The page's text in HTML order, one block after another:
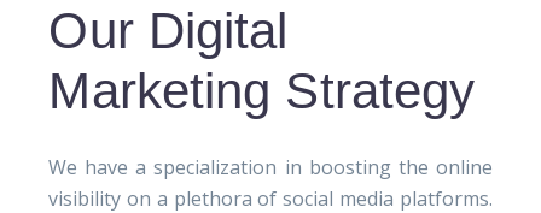
Our Digital
Marketing Strategy
We have a specialization in boosting the online
visibility on a plethora of social media platforms.